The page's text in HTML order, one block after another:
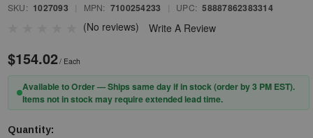
SKU: 1027093 MPN: 7100254233 UPC: 58887862383314
(No reviews) Write A Review
$154.02/ Each
Available to Order — Ships same day if in stock (order by 3 PM EST).
Items not in stock may require extended lead time.
Quantity: